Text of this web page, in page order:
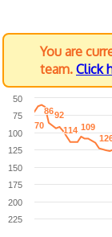
You are
team. Click
70
70
86
8692
92
114
114 109
109
225
200
175
150
125
100
75
50